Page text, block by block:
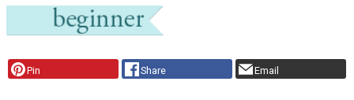
Pin Share Email